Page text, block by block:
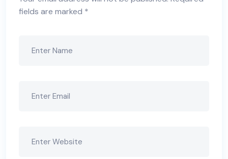
fields are marked *